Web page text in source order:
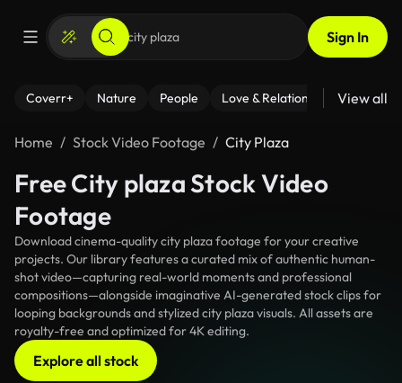
Sign In
Coverr+ Nature People Love & Relationships Fitness
View all
Home Stock Video Footage City Plaza
Free City plaza Stock Video
Footage
Download cinema-quality city plaza footage for your creative
projects. Our library features a curated mix of authentic human-
shot video—capturing real-world moments and professional
compositions—alongside imaginative AI-generated stock clips for
looping backgrounds and stylized city plaza visuals. All assets are
royalty-free and optimized for 4K editing.
Explore all stock